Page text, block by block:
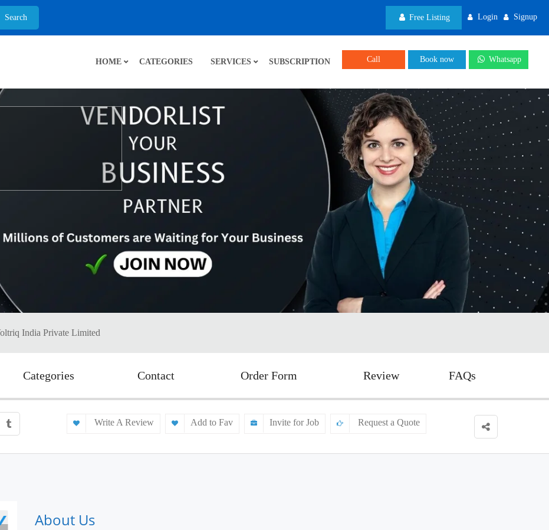
Free Listing Login Signup
Call Book now Whatsapp
HOME CATEGORIES SERVICES SUBSCRIPTION
India Private Limited
Categories Contact Order Form Review FAQs
Write A Review Add to Fav Invite for Job Request a Quote
About Us